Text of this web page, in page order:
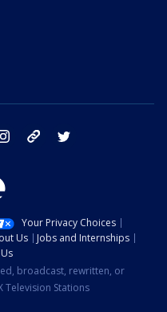
instagram tik tok
Your Privacy Choices
Us
Jobs and Internships
broadcast, rewritten, or
Television Stations